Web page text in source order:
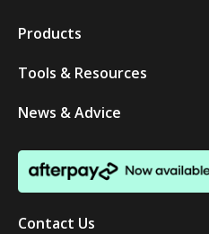
Products
Tools & Resources
News & Advice
Contact Us